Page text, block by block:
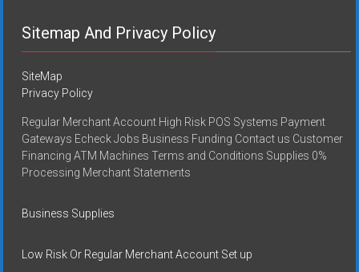
Sitemap And Privacy Policy
SiteMap
Privacy Policy
Regular Merchant Account High Risk POS Systems Payment
Gateways Echeck Jobs Business Funding Contact us Customer
Financing ATM Machines Terms and Conditions Supplies 0%
Processing Merchant Statements
Business Supplies
Low Risk Or Regular Merchant Account Set up